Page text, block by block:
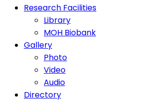
Research Facilities
Library
MOH Biobank
Gallery
Photo
Video
Audio
Directory